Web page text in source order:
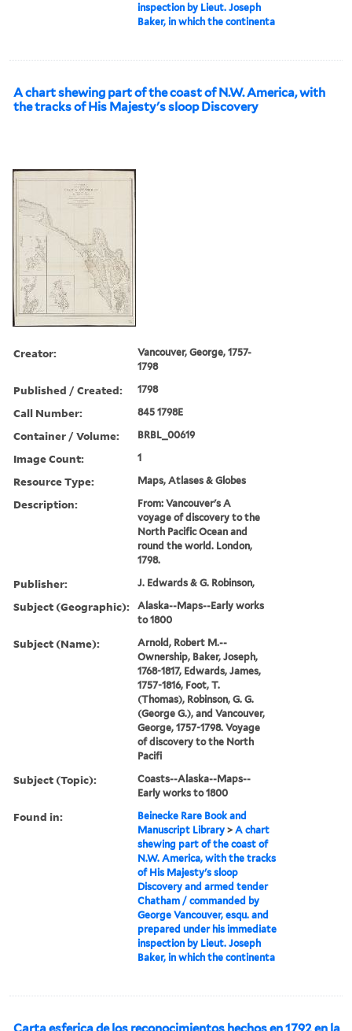
inspection by Lieut. Joseph
Baker, in which the continenta
A chart shewing part of the coast of N.W. America, with
the tracks of His Majesty's sloop Discovery
Creator:
Vancouver, George, 1757-
1798
Published / Created: 1798
Call Number: 845 1798E
Container / Volume: BRBL_00619
Image Count: 1
Resource Type: Maps, Atlases & Globes
Description:
From: Vancouver's A
voyage of discovery to the
North Pacific Ocean and
round the world. London,
1798.
Publisher: J. Edwards & G. Robinson,
Subject (Geographic):
Alaska--Maps--Early works
to 1800
Subject (Name):
Arnold, Robert M.--
Ownership, Baker, Joseph,
1768-1817, Edwards, James,
1757-1816, Foot, T.
(Thomas), Robinson, G. G.
(George G.), and Vancouver,
George, 1757-1798. Voyage
of discovery to the North
Pacifi
Subject (Topic):
Coasts--Alaska--Maps--
Early works to 1800
Found in:
Beinecke Rare Book and
Manuscript Library >A chart
shewing part of the coast of
N.W. America, with the tracks
of His Majesty's sloop
Discovery and armed tender
Chatham / commanded by
George Vancouver, esqu. and
prepared under his immediate
inspection by Lieut. Joseph
Baker, in which the continenta